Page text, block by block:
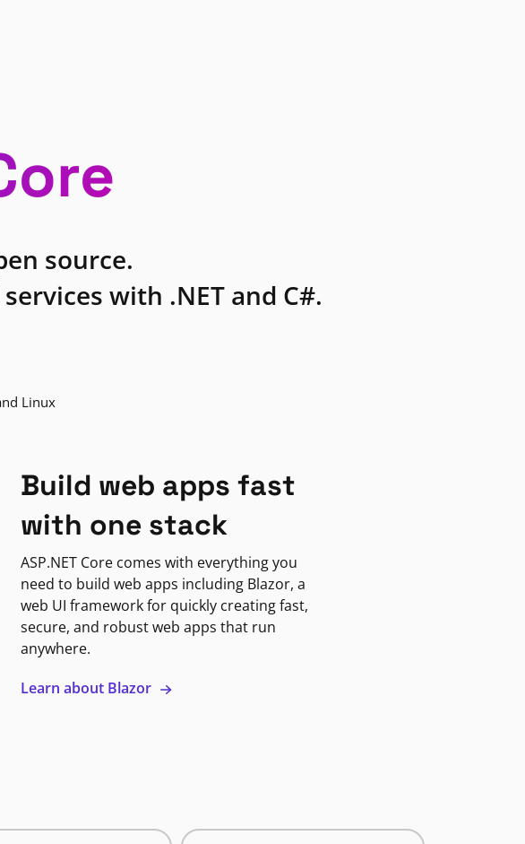
source.
with .NET and C#.
Linux
Build web apps fast
with one stack
ASP.NET Core comes with everything you
need to build web apps including Blazor, a
web UI framework for quickly creating fast,
secure, and robust web apps that run
anywhere.
Learn about Blazor